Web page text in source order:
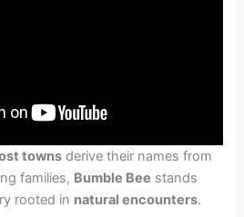
towns derive their names from
families, Bumble Bee stands
rooted in natural encounters.